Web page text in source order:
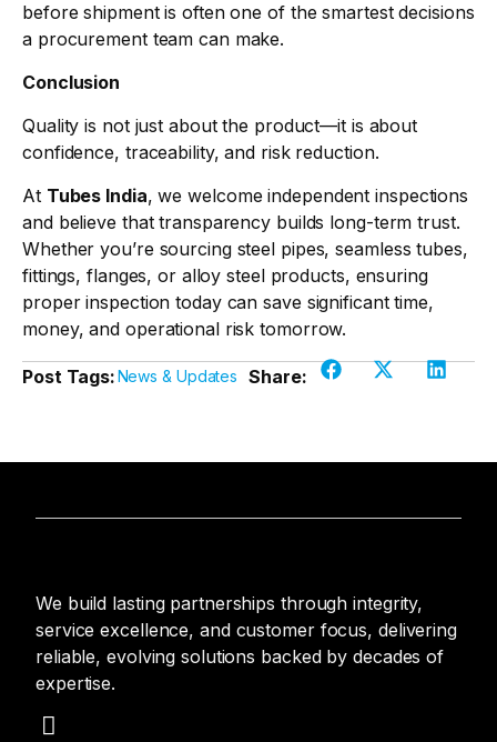
before shipment is often one of the smartest decisions
a procurement team can make.
Conclusion
Quality is not just about the product—it is about
confidence, traceability, and risk reduction.
At Tubes India, we welcome independent inspections
and believe that transparency builds long-term trust.
Whether you’re sourcing steel pipes, seamless tubes,
fittings, flanges, or alloy steel products, ensuring
proper inspection today can save significant time,
money, and operational risk tomorrow.
Post Tags:News & Updates Share:
We build lasting partnerships through integrity,
service excellence, and customer focus, delivering
reliable, evolving solutions backed by decades of
expertise.